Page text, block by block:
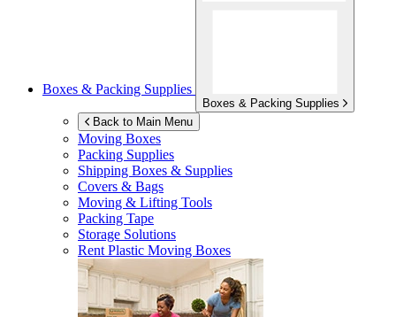
Boxes & Packing Supplies
Boxes & Packing Supplies
Back to Main Menu
Moving Boxes
Packing Supplies
Shipping Boxes & Supplies
Covers & Bags
Moving & Lifting Tools
Packing Tape
Storage Solutions
Rent Plastic Moving Boxes